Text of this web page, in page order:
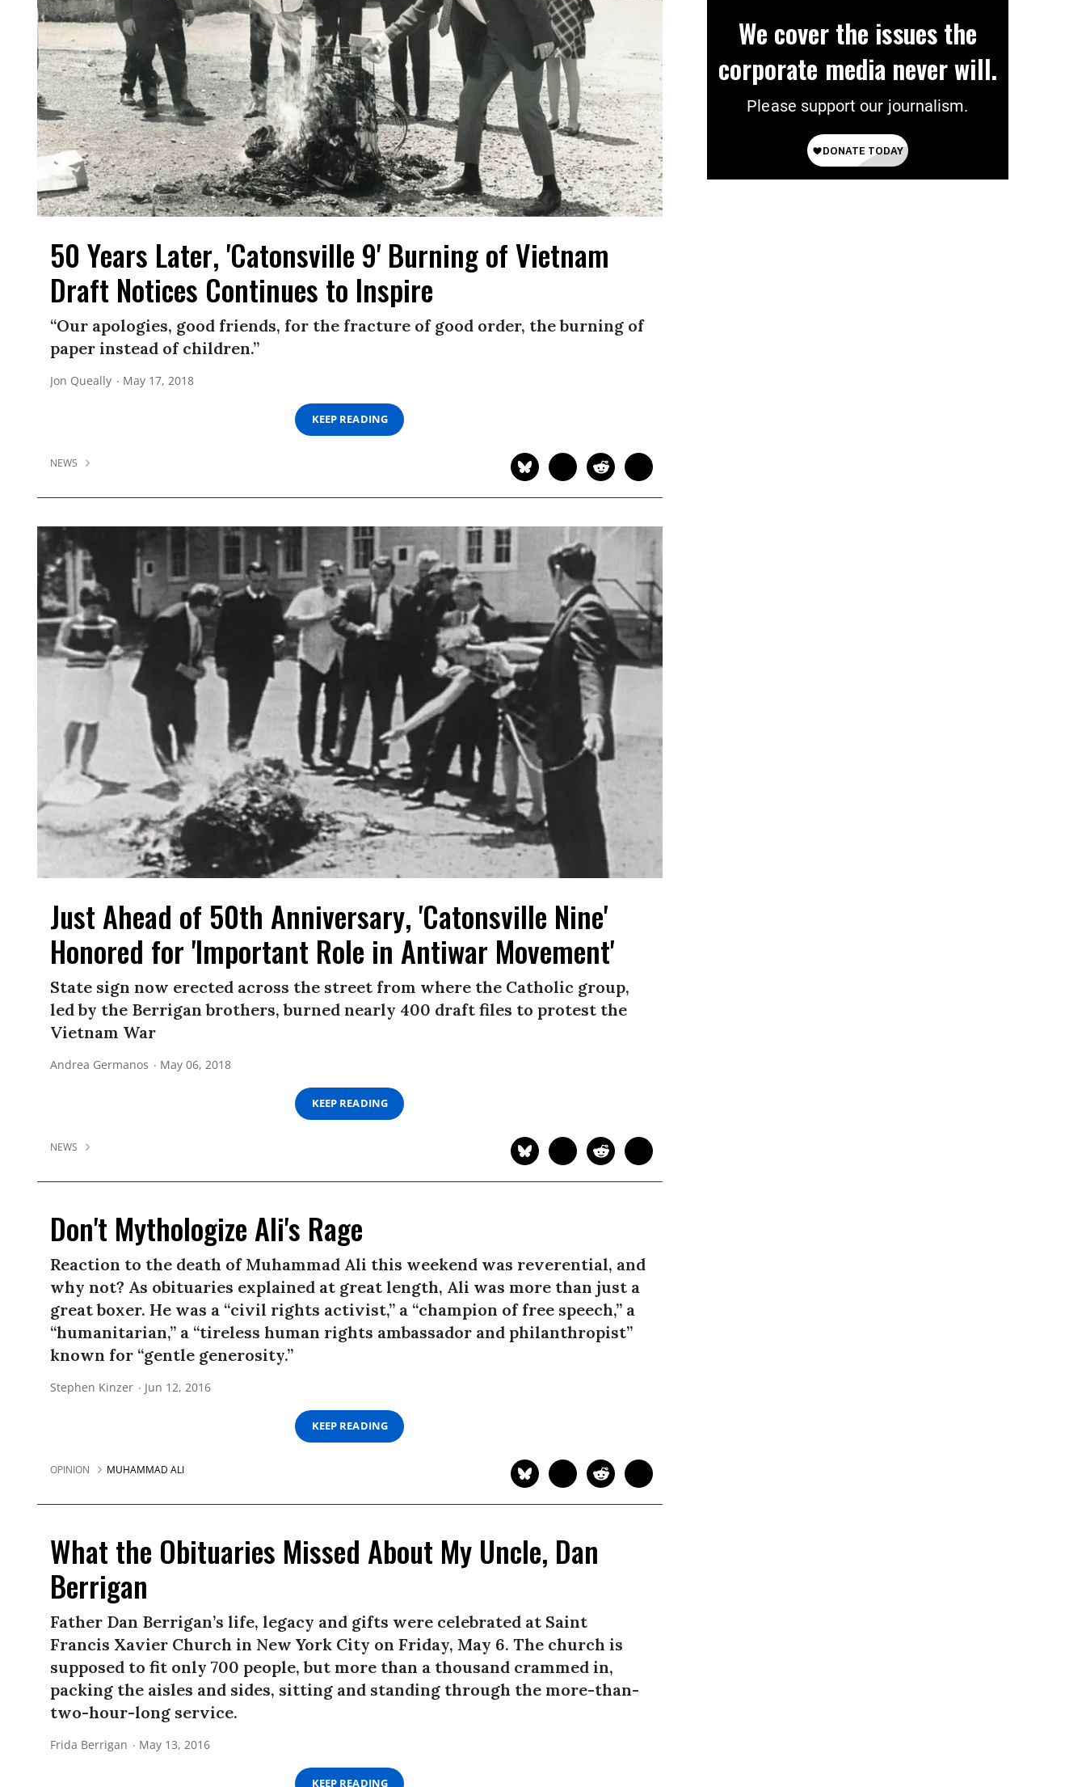
50 Years Later, 'Catonsville 9' Burning of Vietnam
Draft Notices Continues to Inspire
“Our apologies, good friends, for the fracture of good order, the burning of
paper instead of children.”
Jon Queally May 17, 2018
KEEP READING
NEWS
Just Ahead of 50th Anniversary, 'Catonsville Nine'
Honored for 'Important Role in Antiwar Movement'
State sign now erected across the street from where the Catholic group,
led by the Berrigan brothers, burned nearly 400 draft files to protest the
Vietnam War
Andrea Germanos May 06, 2018
KEEP READING
NEWS
Don't Mythologize Ali's Rage
Reaction to the death of Muhammad Ali this weekend was reverential, and
why not? As obituaries explained at great length, Ali was more than just a
great boxer. He was a “civil rights activist,” a “champion of free speech,” a
“humanitarian,” a “tireless human rights ambassador and philanthropist”
known for “gentle generosity.”
Stephen Kinzer Jun 12, 2016
KEEP READING
OPINION MUHAMMAD ALI
What the Obituaries Missed About My Uncle, Dan
Berrigan
Father Dan Berrigan’s life, legacy and gifts were celebrated at Saint
Francis Xavier Church in New York City on Friday, May 6. The church is
supposed to fit only 700 people, but more than a thousand crammed in,
packing the aisles and sides, sitting and standing through the more-than-
two-hour-long service.
Frida Berrigan May 13, 2016
KEEP READING
We cover the issues the
corporate media never will.
Please support our journalism.